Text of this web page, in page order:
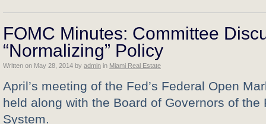
FOMC Minutes: Committee
“Normalizing” Policy
Written on May 28, 2014 by admin in Miami Real Estate
April’s meeting of the Fed’s Federal Open
held along with the Board of Governors of the
System.